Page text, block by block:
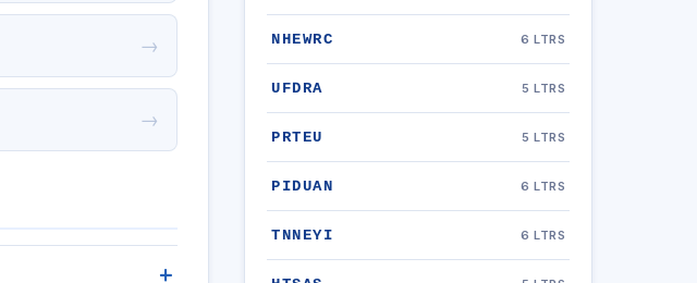
→
→
NHEWRC 6 LTRS
UFDRA 5 LTRS
PRTEU 5 LTRS
PIDUAN 6 LTRS
TNNEYI 6 LTRS